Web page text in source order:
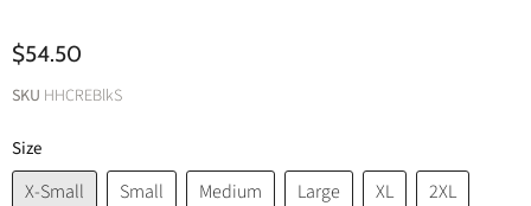
$54.50
SKU HHCREBlkS
Size
X-Small Small Medium Large XL 2XL